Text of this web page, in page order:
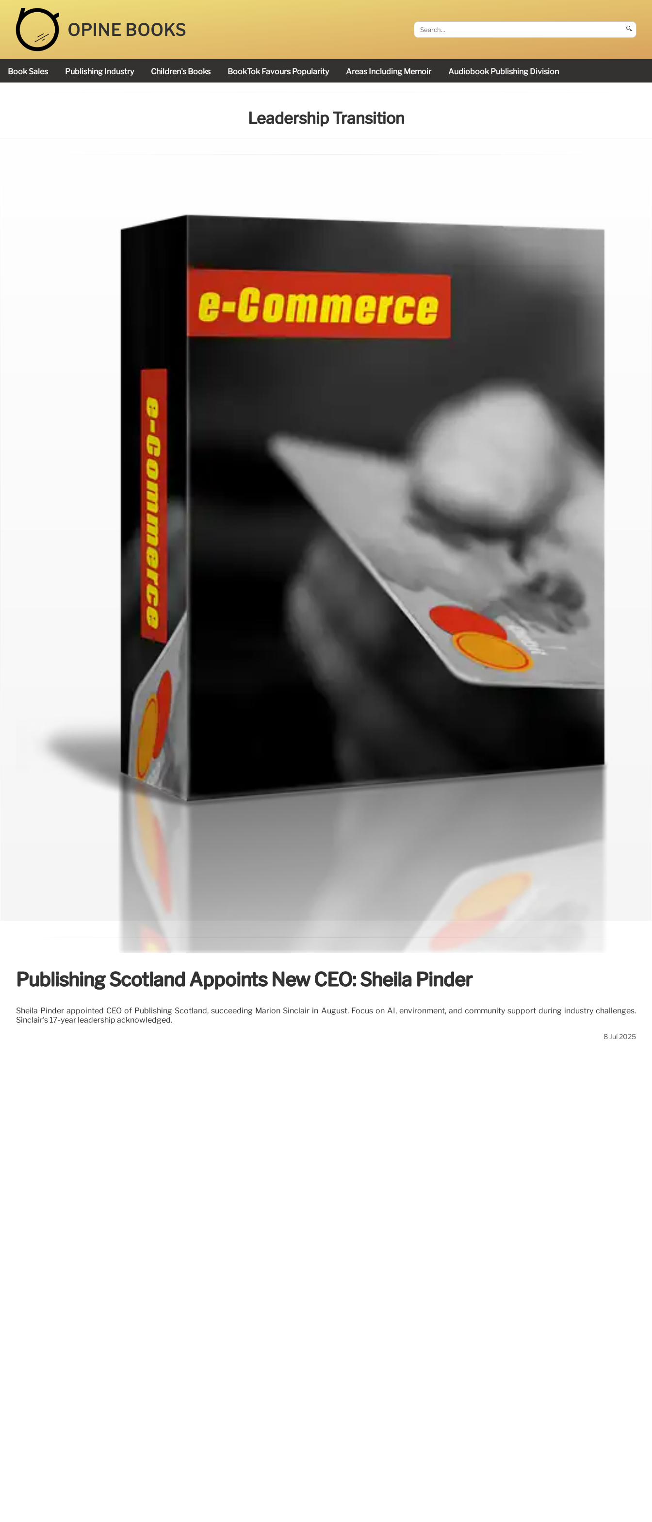
OPINE BOOKS 🔍
Book Sales Publishing Industry Children's Books BookTok Favours Popularity Areas Including Memoir Audiobook Publishing Division
Leadership Transition
Publishing Scotland Appoints New CEO: Sheila Pinder
Sheila Pinder appointed CEO of Publishing Scotland, succeeding Marion Sinclair in August. Focus on AI, environment, and community support during industry challenges.
Sinclair's 17-year leadership acknowledged.
8 Jul 2025